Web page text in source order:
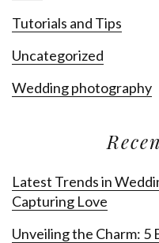
Tutorials and Tips
Uncategorized
Wedding photography
Latest Trends in
Capturing Love
Unveiling the Charm: 5